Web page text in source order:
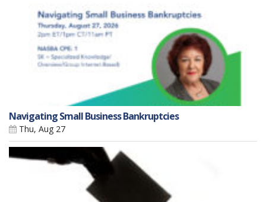
Navigating Small Business Bankruptcies
Thu, Aug 27